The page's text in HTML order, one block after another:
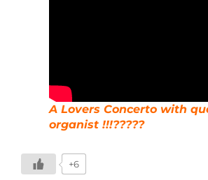
A Lovers Concerto with
organist !!!?????
+6